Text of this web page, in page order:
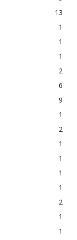
13
1
1
1
2
6
9
1
2
1
1
1
1
2
1
1